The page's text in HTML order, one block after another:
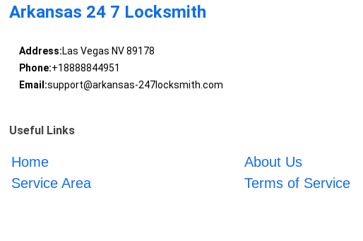
Arkansas 24 7 Locksmith
Address:Las Vegas NV 89178
Phone:+18888844951
Email:support@arkansas-247locksmith.com
Useful Links
Home About Us
Service Area
Terms of Service